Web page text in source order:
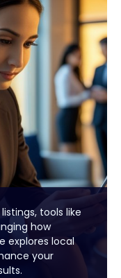
tools like
how
explores local
your